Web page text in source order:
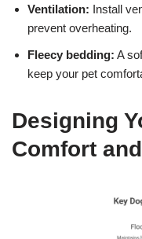
Ventilation: Install
prevent overheating.
Fleecy bedding: A
keep your pet
Designing
Comfort